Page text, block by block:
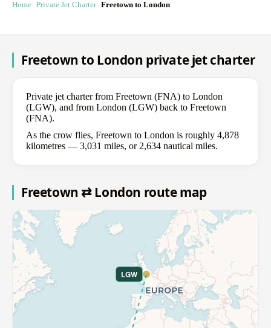
Home Private Jet Charter Freetown to London
Freetown to London private jet charter
Private jet charter from Freetown (FNA) to London
(LGW), and from London (LGW) back to Freetown
(FNA).
As the crow flies, Freetown to London is roughly 4,878
kilometres — 3,031 miles, or 2,634 nautical miles.
Freetown ⇄ London route map
LGW